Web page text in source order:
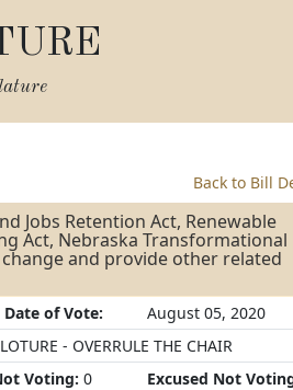
Back to Bill
Jobs Retention Act, Renewable
Act, Nebraska Transformational
and provide other related
Date of Vote:
August 05, 2020
- OVERRULE THE CHAIR
Voting: 0 Excused Not